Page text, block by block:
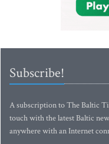
Subscribe!
A subscription to The Baltic
touch with the latest Baltic
anywhere with an Internet